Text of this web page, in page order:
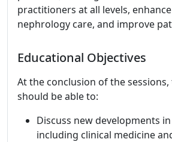
practitioners at all levels,
nephrology care, and improve
Educational Objectives
At the conclusion of the
should be able to:
Discuss new developments
including clinical medicine